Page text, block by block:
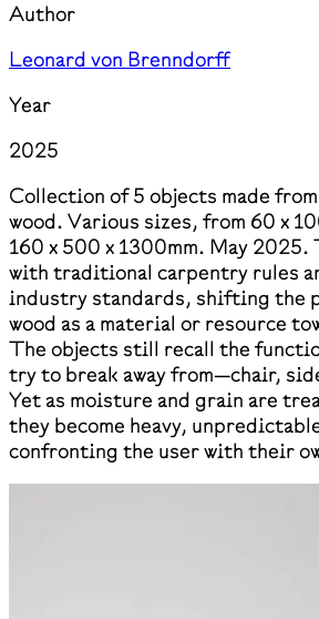
Author
Leonard von Brenndorff
Year
2025
Collection of 5 objects made
wood. Various sizes, from 60 x
160 x 500 x 1300mm. May 2025.
with traditional carpentry rules
industry standards, shifting the
wood as a material or resource
The objects still recall the
try to break away from—chair,
Yet as moisture and grain are
they become heavy,
confronting the user with their